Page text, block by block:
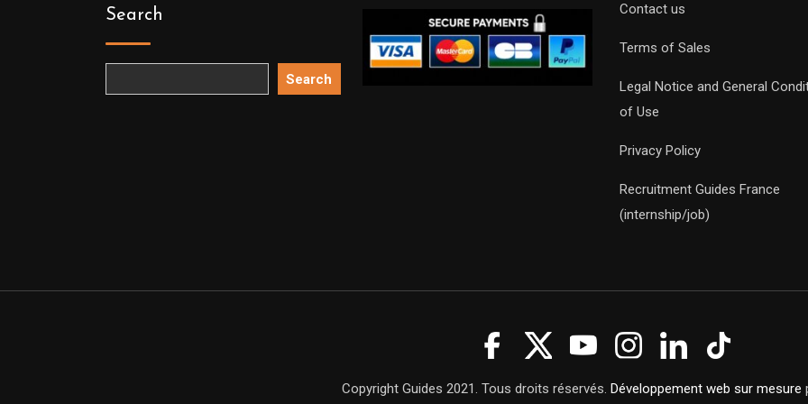
Search
Search
Contact us
Terms of Sales
Legal Notice and General
of Use
Privacy Policy
Recruitment Guides France
(internship/job)
Copyright Guides 2021. Tous droits réservés. Développement web sur mesure